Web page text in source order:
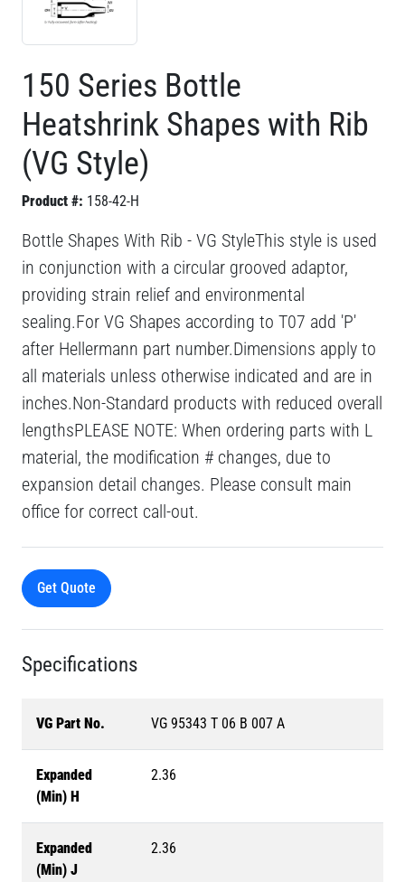
150 Series Bottle
Heatshrink Shapes with Rib
(VG Style)
Product #: 158-42-H
Bottle Shapes With Rib - VG StyleThis style is used
in conjunction with a circular grooved adaptor,
providing strain relief and environmental
sealing.For VG Shapes according to T07 add 'P'
after Hellermann part number.Dimensions apply to
all materials unless otherwise indicated and are in
inches.Non-Standard products with reduced overall
lengthsPLEASE NOTE: When ordering parts with L
material, the modification # changes, due to
expansion detail changes. Please consult main
office for correct call-out.
Get Quote
Specifications
VG Part No. VG 95343 T 06 B 007 A
Expanded
(Min) H
2.36
Expanded
(Min) J
2.36